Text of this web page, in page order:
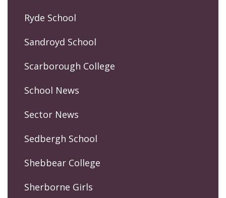
Ryde School
Sandroyd School
Scarborough College
School News
Sector News
Sedbergh School
Shebbear College
Sherborne Girls